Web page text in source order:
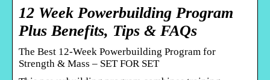
12 Week Powerbuilding Program
Plus Benefits, Tips & FAQs
The Best 12-Week Powerbuilding Program for
Strength & Mass – SET FOR SET